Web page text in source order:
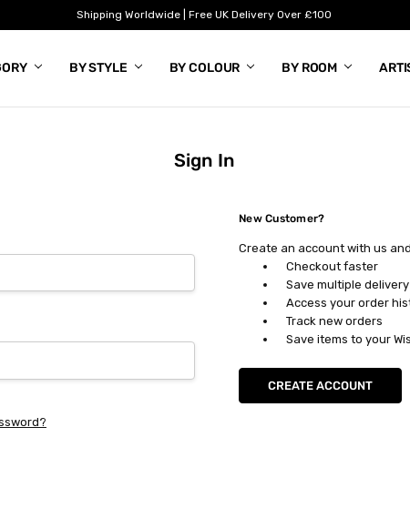
Shipping Worldwide | Free UK Delivery Over £100
BY STYLE BY COLOUR BY ROOM
Sign In
New Customer?
Create an account with us
Checkout faster
Save multiple
Access your order
Track new orders
Save items to your
CREATE ACCOUNT